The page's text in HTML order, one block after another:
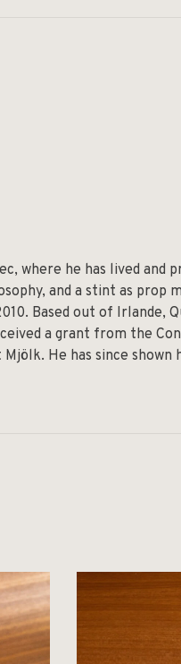
where he has lived and
and a stint as prop
Based out of Irlande,
a grant from the
He has since shown